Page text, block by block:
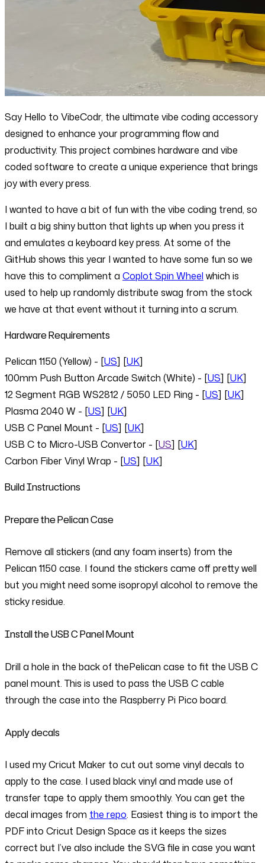
Say Hello to VibeCodr, the ultimate vibe coding accessory
designed to enhance your programming flow and
productivity. This project combines hardware and vibe
coded software to create a unique experience that brings
joy with every press.
I wanted to have a bit of fun with the vibe coding trend, so
I built a big shiny button that lights up when you press it
and emulates a keyboard key press. At some of the
GitHub shows this year I wanted to have some fun so we
have this to compliment a Coplot Spin Wheel which is
used to help up randomly distribute swag from the stock
we have at that event without it turning into a scrum.
Hardware Requirements
Pelican 1150 (Yellow) - [US] [UK]
100mm Push Button Arcade Switch (White) - [US] [UK]
12 Segment RGB WS2812 / 5050 LED Ring - [US] [UK]
Plasma 2040 W - [US] [UK]
USB C Panel Mount - [US] [UK]
USB C to Micro-USB Convertor - [US] [UK]
Carbon Fiber Vinyl Wrap - [US] [UK]
Build Instructions
Prepare the Pelican Case
Remove all stickers (and any foam inserts) from the
Pelican 1150 case. I found the stickers came off pretty well
but you might need some isopropyl alcohol to remove the
sticky residue.
Install the USB C Panel Mount
Drill a hole in the back of thePelican case to fit the USB C
panel mount. This is used to pass the USB C cable
through the case into the Raspberry Pi Pico board.
Apply decals
I used my Cricut Maker to cut out some vinyl decals to
apply to the case. I used black vinyl and made use of
transfer tape to apply them smoothly. You can get the
decal images from the repo. Easiest thing is to import the
PDF into Cricut Design Space as it keeps the sizes
correct but I’ve also include the SVG file in case you want